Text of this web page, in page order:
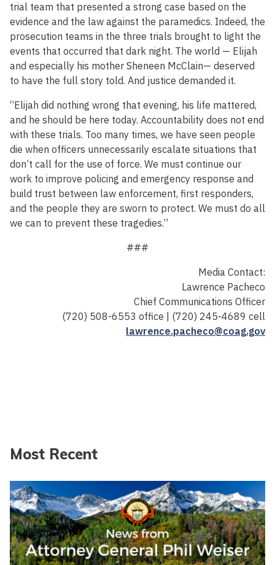
trial team that presented a strong case based on the
evidence and the law against the paramedics. Indeed, the
prosecution teams in the three trials brought to light the
events that occurred that dark night. The world — Elijah
and especially his mother Sheneen McClain— deserved
to have the full story told. And justice demanded it.
“Elijah did nothing wrong that evening, his life mattered,
and he should be here today. Accountability does not end
with these trials. Too many times, we have seen people
die when officers unnecessarily escalate situations that
don’t call for the use of force. We must continue our
work to improve policing and emergency response and
build trust between law enforcement, first responders,
and the people they are sworn to protect. We must do all
we can to prevent these tragedies.”
###
Media Contact:
Lawrence Pacheco
Chief Communications Officer
(720) 508-6553 office | (720) 245-4689 cell
lawrence.pacheco@coag.gov
Most Recent